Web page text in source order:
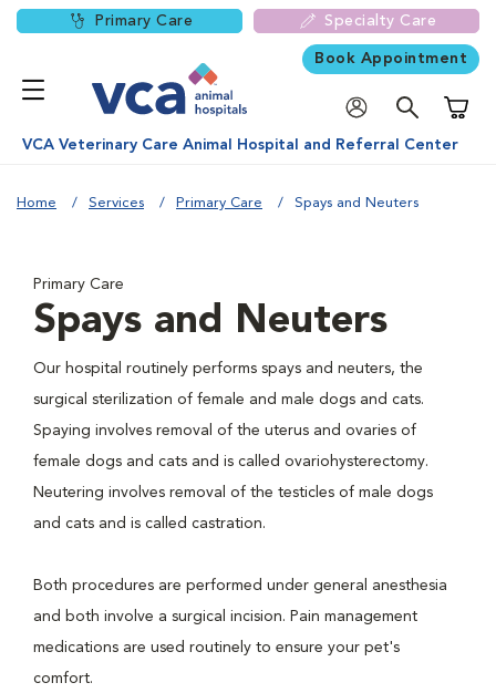
Primary Care Specialty Care
Book Appointment
VCA Veterinary Care Animal Hospital and Referral Center
Home Services Primary Care Spays and Neuters
Primary Care
Spays and Neuters
Our hospital routinely performs spays and neuters, the
surgical sterilization of female and male dogs and cats.
Spaying involves removal of the uterus and ovaries of
female dogs and cats and is called ovariohysterectomy.
Neutering involves removal of the testicles of male dogs
and cats and is called castration.
Both procedures are performed under general anesthesia
and both involve a surgical incision. Pain management
medications are used routinely to ensure your pet's
comfort.